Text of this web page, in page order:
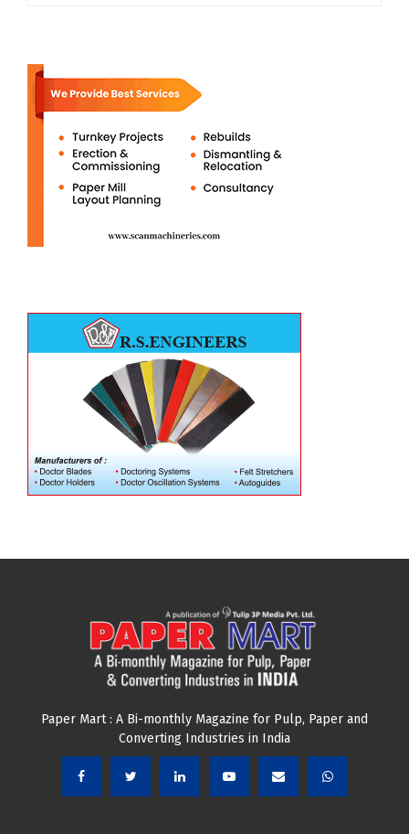
Paper Mart : A Bi-monthly Magazine for Pulp, Paper and
Converting Industries in India